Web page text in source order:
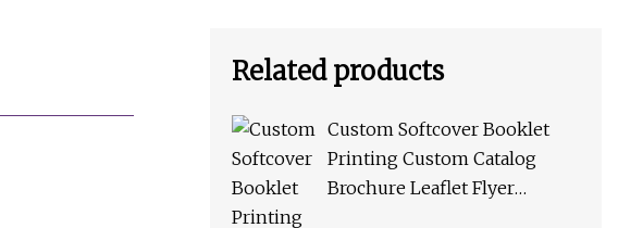
Related products
Custom Softcover Booklet
Printing Custom Catalog
Brochure Leaflet Flyer